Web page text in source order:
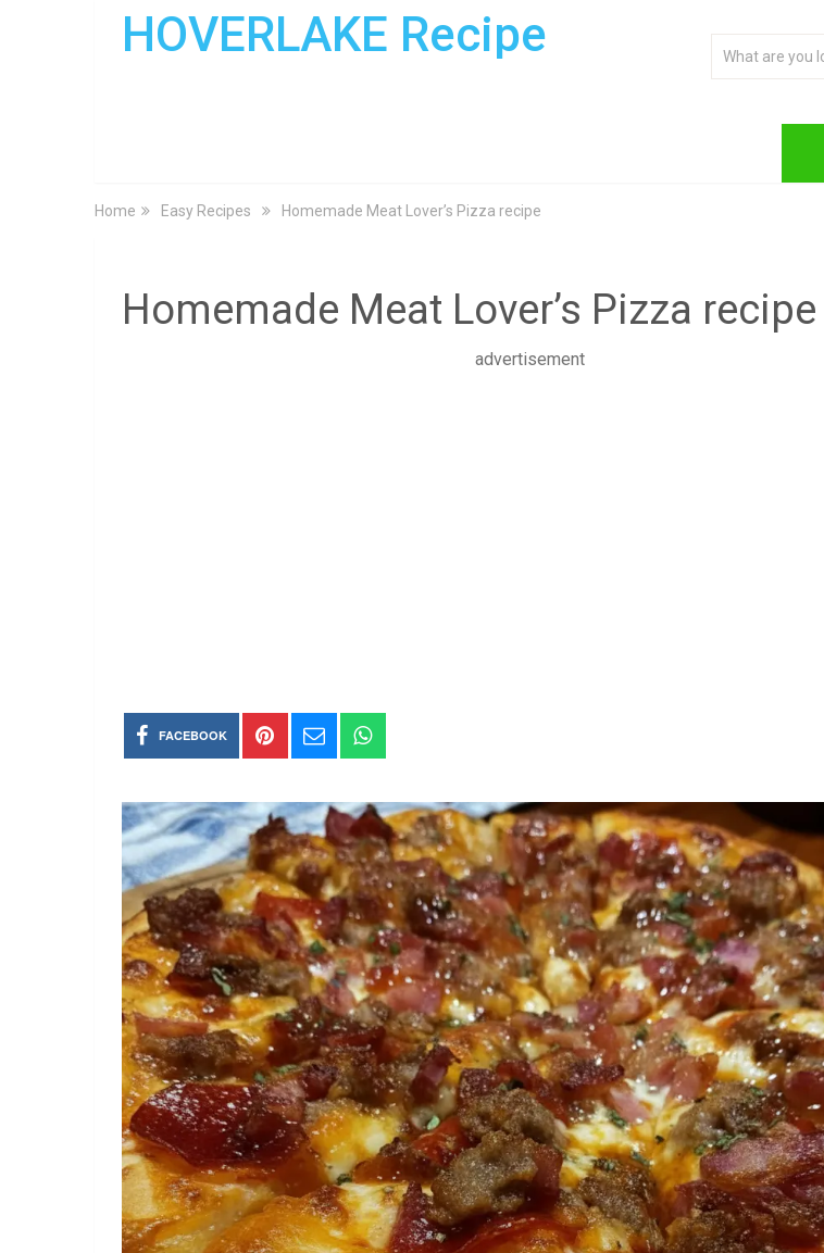
HOVERLAKE Recipe
Home Easy Recipes Homemade Meat Lover’s Pizza recipe
Homemade Meat Lover’s Pizza recipe
advertisement
FACEBOOK